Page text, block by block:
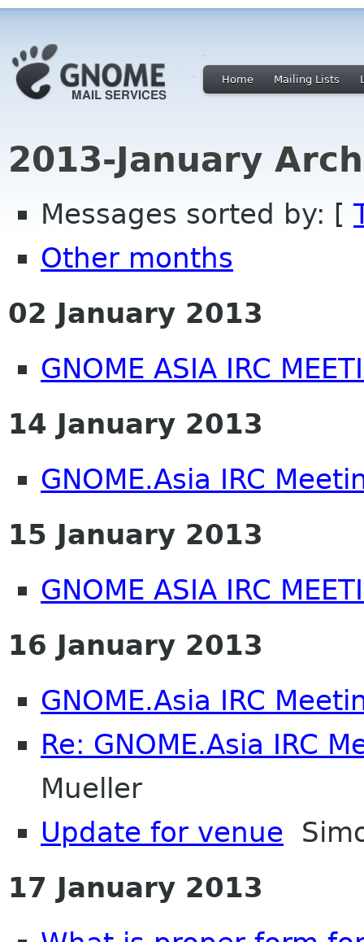
Home Mailing Lists
2013-January
Messages sorted by: [
Other months
02 January 2013
GNOME ASIA IRC
14 January 2013
GNOME.Asia IRC
15 January 2013
GNOME ASIA IRC
16 January 2013
GNOME.Asia IRC
Re: GNOME.Asia IRC
Mueller
Update for venue
17 January 2013